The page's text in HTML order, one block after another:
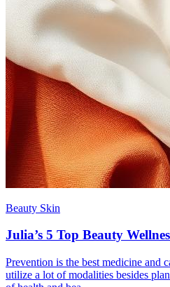
Beauty Skin
Julia’s 5 Top Beauty
Prevention is the best medicine and
utilize a lot of modalities besides